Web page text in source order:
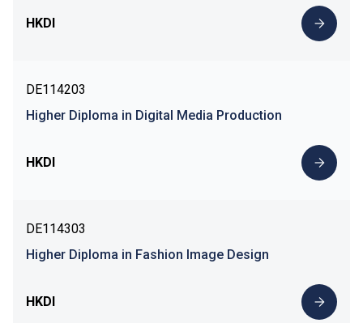
HKDI
DE114203
Higher Diploma in Digital Media Production
HKDI
DE114303
Higher Diploma in Fashion Image Design
HKDI